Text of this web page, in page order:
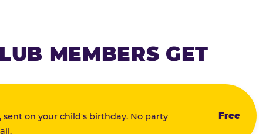
MEMBERS GET
on your child's birthday. No party
Free